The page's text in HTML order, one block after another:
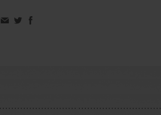
ShareShareShare